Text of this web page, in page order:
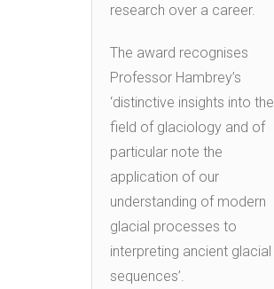
research over a career.
The award recognises
Professor Hambrey’s
‘distinctive insights into the
field of glaciology and of
particular note the
application of our
understanding of modern
glacial processes to
interpreting ancient glacial
sequences’.